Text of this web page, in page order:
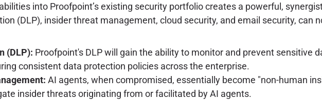
into Proofpoint’s existing security portfolio creates a powerful,
(DLP), insider threat management, cloud security, and email security,
(DLP): Proofpoint's DLP will gain the ability to monitor and prevent sensitive
consistent data protection policies across the enterprise.
AI agents, when compromised, essentially become "non-human
insider threats originating from or facilitated by AI agents.